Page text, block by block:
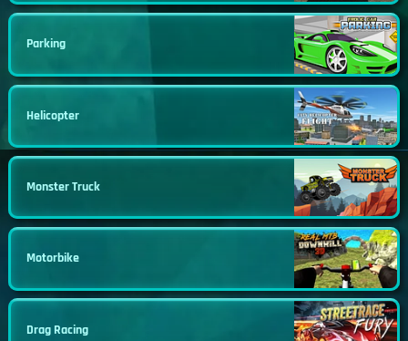
Parking
Helicopter
Monster Truck
Motorbike
Drag Racing